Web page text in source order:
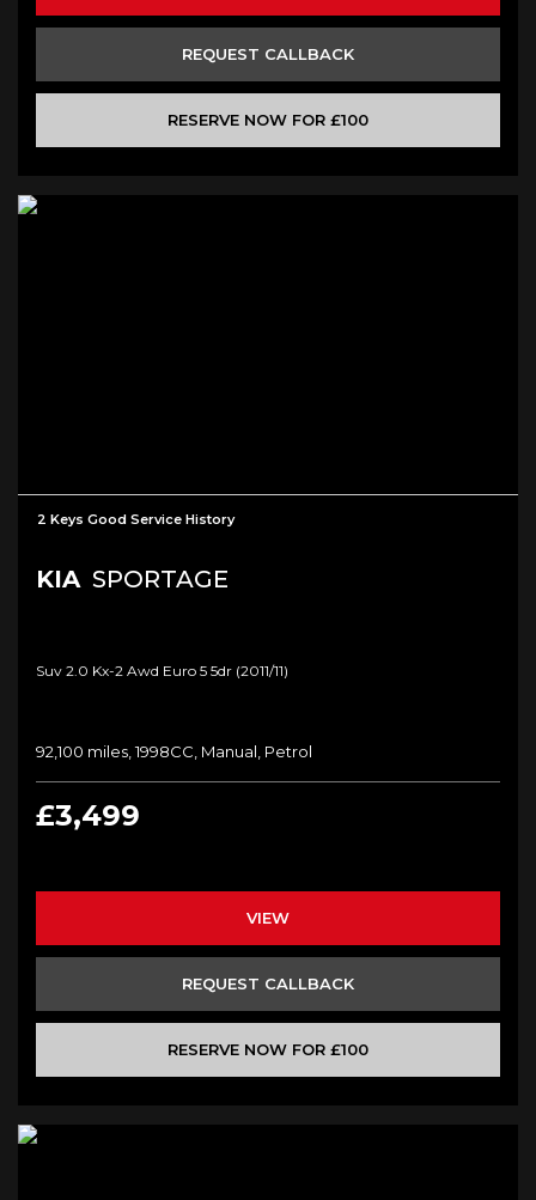
REQUEST CALLBACK
RESERVE NOW FOR £100
2 Keys Good Service History
KIA SPORTAGE
Suv 2.0 Kx-2 Awd Euro 5 5dr (2011/11)
92,100 miles, 1998CC, Manual, Petrol
£3,499
VIEW
REQUEST CALLBACK
RESERVE NOW FOR £100